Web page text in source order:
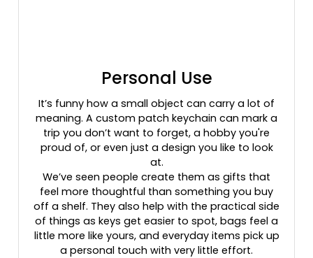
Personal Use
It’s funny how a small object can carry a lot of
meaning. A custom patch keychain can mark a
trip you don’t want to forget, a hobby you're
proud of, or even just a design you like to look
at.
We’ve seen people create them as gifts that
feel more thoughtful than something you buy
off a shelf. They also help with the practical side
of things as keys get easier to spot, bags feel a
little more like yours, and everyday items pick up
a personal touch with very little effort.